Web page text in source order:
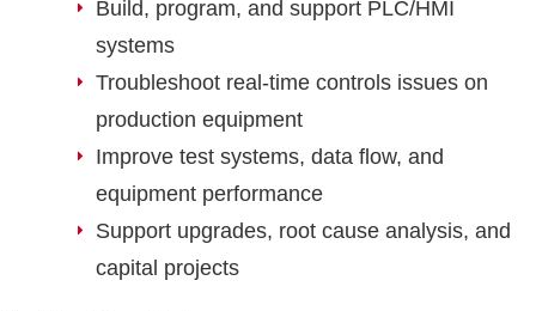
Build, program, and support PLC/HMI
systems
Troubleshoot real-time controls issues on
production equipment
Improve test systems, data flow, and
equipment performance
Support upgrades, root cause analysis, and
capital projects